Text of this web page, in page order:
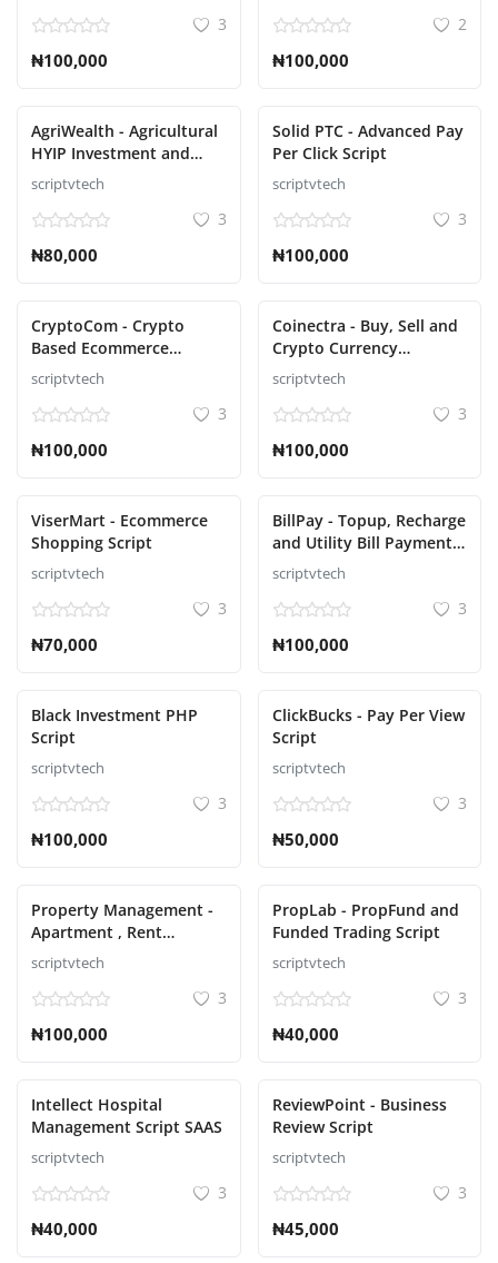
3
₦100,000
2
₦100,000
AgriWealth - Agricultural
HYIP Investment and
Ecommerce Solution
Script
scriptvtech
3
₦80,000
Solid PTC - Advanced Pay
Per Click Script
scriptvtech
3
₦100,000
CryptoCom - Crypto
Based Ecommerce
Shopping Script
scriptvtech
3
₦100,000
Coinectra - Buy, Sell and
Crypto Currency
Exchange Script
scriptvtech
3
₦100,000
ViserMart - Ecommerce
Shopping Script
scriptvtech
3
₦70,000
BillPay - Topup, Recharge
and Utility Bill Payment
Script
scriptvtech
3
₦100,000
Black Investment PHP
Script
scriptvtech
3
₦100,000
ClickBucks - Pay Per View
Script
scriptvtech
3
₦50,000
Property Management -
Apartment , Rent
Collection, Tenant and
Invoice Bill laravel script
scriptvtech
3
₦100,000
PropLab - PropFund and
Funded Trading Script
scriptvtech
3
₦40,000
Intellect Hospital
Management Script SAAS
scriptvtech
3
₦40,000
ReviewPoint - Business
Review Script
scriptvtech
3
₦45,000